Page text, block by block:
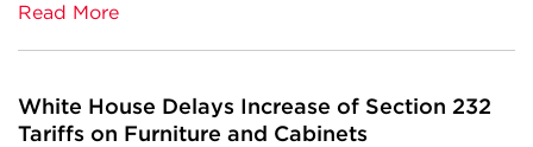
Read More
White House Delays Increase of Section 232
Tariffs on Furniture and Cabinets